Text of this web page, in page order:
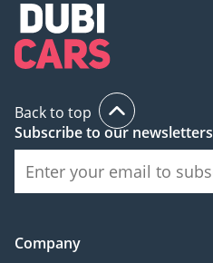
Back to top
Subscribe to our newsletters
Company